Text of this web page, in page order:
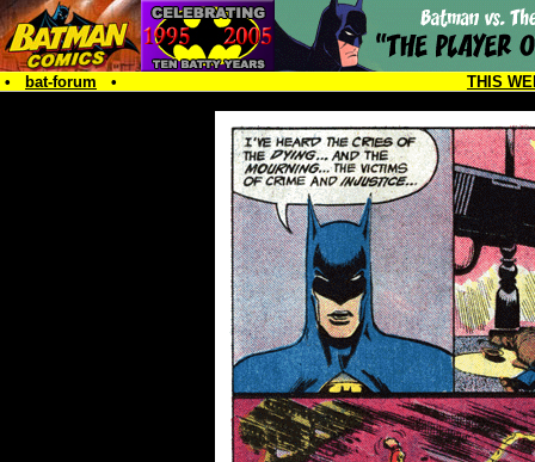
• bat-forum • THIS